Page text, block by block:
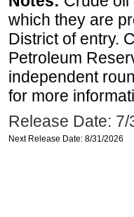
which they are
District of entry.
Petroleum
independent
for more
Release Date: 7/
Next Release Date: 8/31/2026